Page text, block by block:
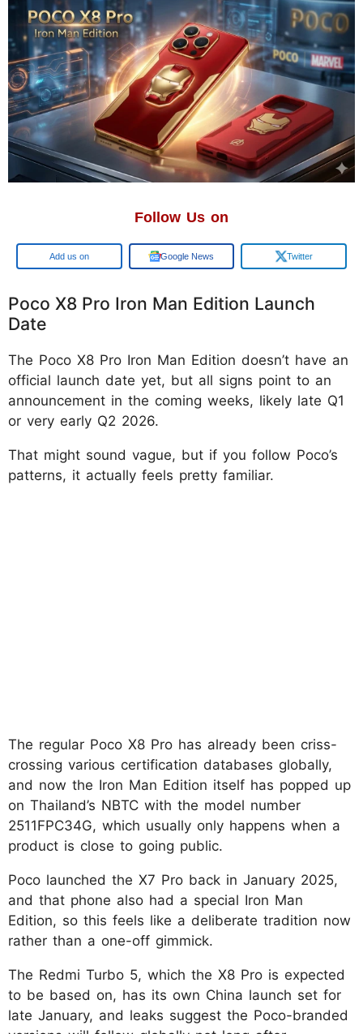
Follow Us on
Add us on Google News Twitter
Poco X8 Pro Iron Man Edition Launch
Date
The Poco X8 Pro Iron Man Edition doesn’t have an
official launch date yet, but all signs point to an
announcement in the coming weeks, likely late Q1
or very early Q2 2026.
That might sound vague, but if you follow Poco’s
patterns, it actually feels pretty familiar.
The regular Poco X8 Pro has already been criss-
crossing various certification databases globally,
and now the Iron Man Edition itself has popped up
on Thailand’s NBTC with the model number
2511FPC34G, which usually only happens when a
product is close to going public.
Poco launched the X7 Pro back in January 2025,
and that phone also had a special Iron Man
Edition, so this feels like a deliberate tradition now
rather than a one-off gimmick.
The Redmi Turbo 5, which the X8 Pro is expected
to be based on, has its own China launch set for
late January, and leaks suggest the Poco-branded